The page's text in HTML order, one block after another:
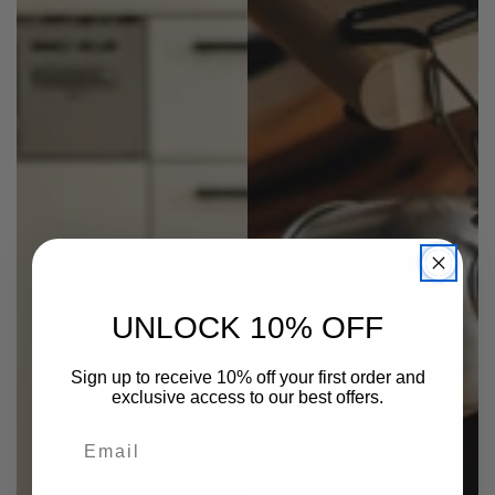
UNLOCK 10% OFF
Sign up to receive 10% off your first order and
exclusive access to our best offers.